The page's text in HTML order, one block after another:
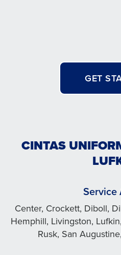
GET
CINTAS
Service
Center, Crockett, Diboll,
Hemphill, Livingston,
Rusk, San